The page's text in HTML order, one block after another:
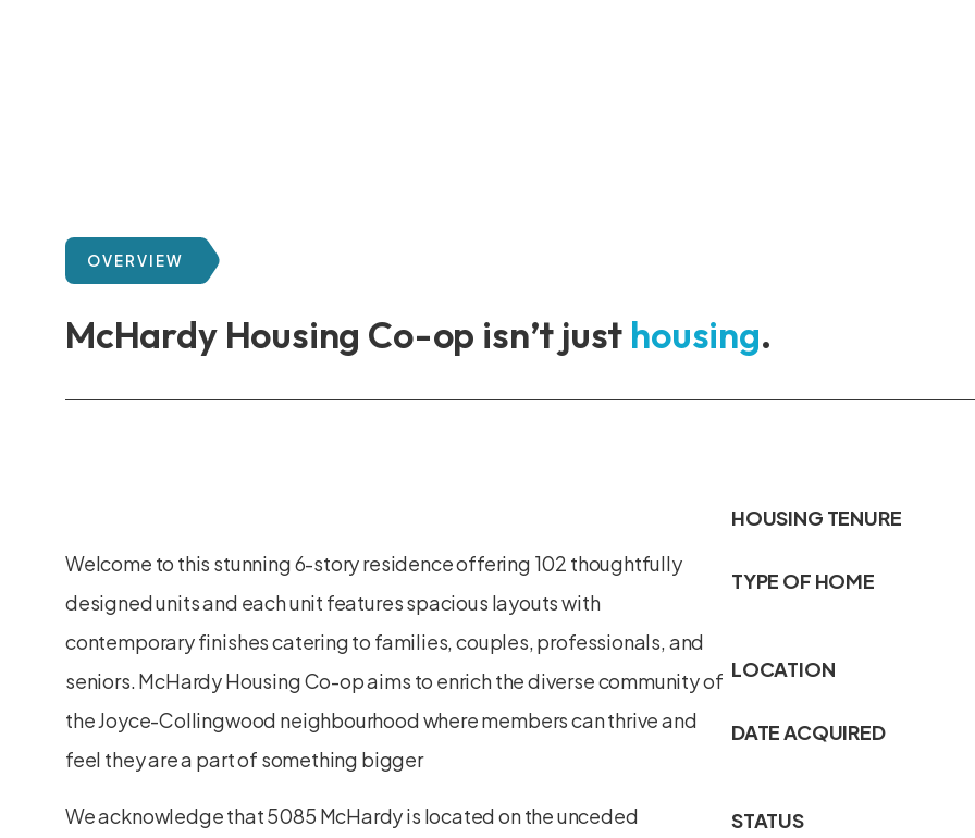
OVERVIEW
McHardy Housing Co-op isn’t just housing.
Welcome to this stunning 6-story residence offering 102 thoughtfully
designed units and each unit features spacious layouts with
contemporary finishes catering to families, couples, professionals, and
seniors. McHardy Housing Co-op aims to enrich the diverse community of
the Joyce-Collingwood neighbourhood where members can thrive and
feel they are a part of something bigger
We acknowledge that 5085 McHardy is located on the unceded
HOUSING TENURE
TYPE OF HOME
LOCATION
DATE ACQUIRED
STATUS